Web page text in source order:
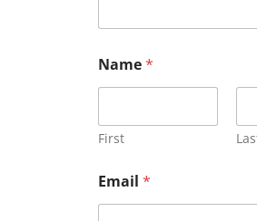
Name*
First
Email *